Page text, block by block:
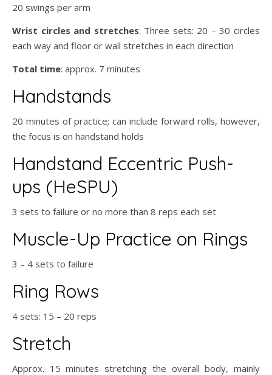
20 swings per arm
Wrist circles and stretches: Three sets: 20 – 30 circles
each way and floor or wall stretches in each direction
Total time: approx. 7 minutes
Handstands
20 minutes of practice; can include forward rolls, however,
the focus is on handstand holds
Handstand Eccentric Push-
ups (HeSPU)
3 sets to failure or no more than 8 reps each set
Muscle-Up Practice on Rings
3 – 4 sets to failure
Ring Rows
4 sets: 15 – 20 reps
Stretch
Approx. 15 minutes stretching the overall body, mainly